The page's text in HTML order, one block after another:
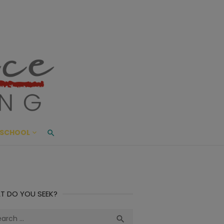
Living
AND BEYOND
DO YOU SEEK?
